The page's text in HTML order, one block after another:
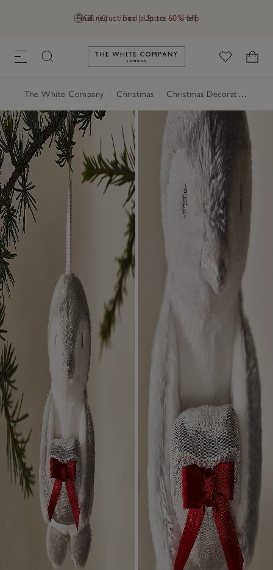
GB (£) Find a Store Help
Final reductions | Up to 60% off
Link to The White Company's
The White Company Christmas Christmas Decorations